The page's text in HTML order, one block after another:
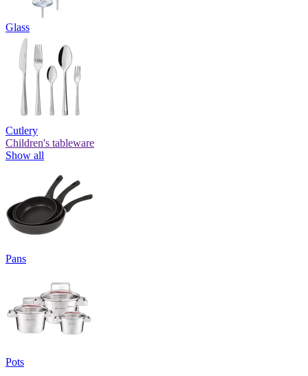
Glass
Cutlery
Children's tableware
Show all
Pans
Pots